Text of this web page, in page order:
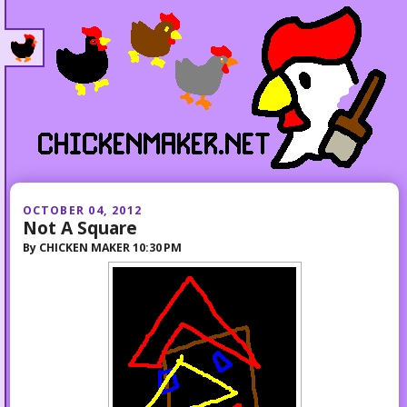
OCTOBER 04, 2012
Not A Square
By CHICKEN MAKER 10:30 PM